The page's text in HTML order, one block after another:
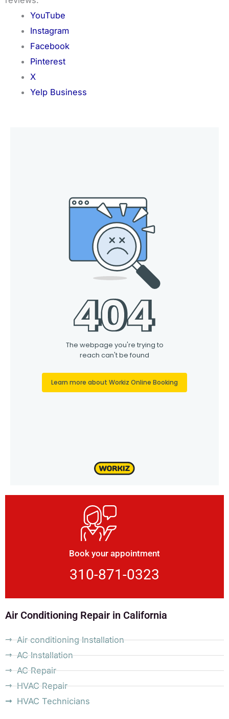
YouTube
Instagram
Facebook
Pinterest
X
Yelp Business
Book your appointment
310-871-0323
Air Conditioning Repair in California
Air conditioning Installation
AC Installation
AC Repair
HVAC Repair
HVAC Technicians